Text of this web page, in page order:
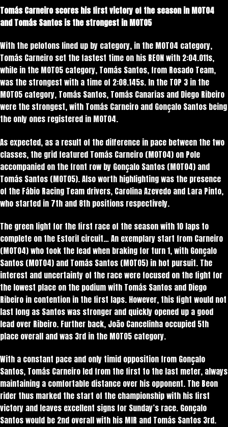
Tomás Carneiro scores his first victory of the season in MOTO4
and Tomás Santos is the strongest in MOTO5
With the pelotons lined up by category, in the MOTO4 category,
Tomás Carneiro set the fastest time on his BEON with 2:04.011s,
while in the MOTO5 category, Tomás Santos, from Rosado Team,
was the strongest with a time of 2:08.145s. In the TOP 3 in the
MOTO5 category, Tomás Santos, Tomás Canarias and Diego Ribeiro
were the strongest, with Tomás Carneiro and Gonçalo Santos being
the only ones registered in MOTO4.
As expected, as a result of the difference in pace between the two
classes, the grid featured Tomás Carneiro (MOTO4) on Pole
accompanied on the front row by Gonçalo Santos (MOTO4) and
Tomás Santos (MOTO5). Also worth highlighting was the presence
of the Fábio Racing Team drivers, Carolina Azevedo and Lara Pinto,
who started in 7th and 8th positions respectively.
The green light for the first race of the season with 10 laps to
complete on the Estoril circuit… An exemplary start from Carneiro
(MOTO4) who took the lead when braking for turn 1, with Gonçalo
Santos (MOTO4) and Tomás Santos (MOTO5) in hot pursuit. The
interest and uncertainty of the race were focused on the fight for
the lowest place on the podium with Tomás Santos and Diego
Ribeiro in contention in the first laps. However, this fight would not
last long as Santos was stronger and quickly opened up a good
lead over Ribeiro. Further back, João Cancelinha occupied 5th
place overall and was 3rd in the MOTO5 category.
With a constant pace and only timid opposition from Gonçalo
Santos, Tomás Carneiro led from the first to the last meter, always
maintaining a comfortable distance over his opponent. The Beon
rider thus marked the start of the championship with his first
victory and leaves excellent signs for Sunday’s race. Gonçalo
Santos would be 2nd overall with his MIR and Tomás Santos 3rd.